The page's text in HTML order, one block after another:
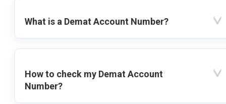
What is a Demat Account Number?
How to check my Demat Account
Number?